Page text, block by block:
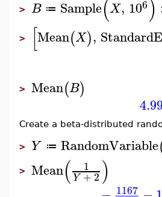
> B ≔ Sample(X, 106)
> [Mean(X),
> Mean(B)
Create a beta-distributed
> Y ≔ RandomVariable
> Mean( 1
Y +2)
1167